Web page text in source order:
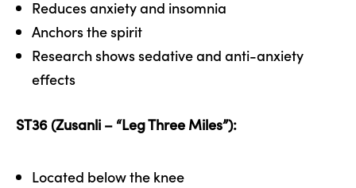
Reduces anxiety and insomnia
Anchors the spirit
Research shows sedative and anti-anxiety
effects
ST36 (Zusanli – “Leg Three Miles”):
Located below the knee